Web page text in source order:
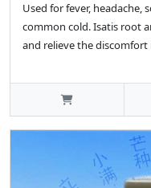
Used for fever, headache,
common cold. Isatis root
and relieve the discomfort